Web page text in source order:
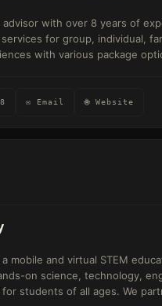
with over 8 years of
for group, individual,
with various package
inside information about the
What are you waiting for?
✉ Email 🌐 Website
mobile and virtual STEM
on science, technology,
students of all ages. We